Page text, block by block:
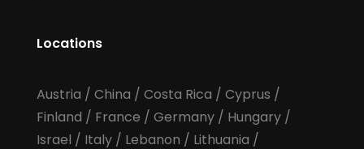
Locations
Austria / China / Costa Rica / Cyprus /
Finland / France / Germany/ Hungary/
Israel / Italy/ Lebanon / Lithuania /